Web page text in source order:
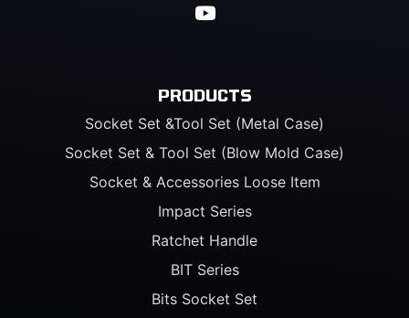
PRODUCTS
Socket Set &Tool Set (Metal Case)
Socket Set & Tool Set (Blow Mold Case)
Socket & Accessories Loose Item
Impact Series
Ratchet Handle
BIT Series
Bits Socket Set